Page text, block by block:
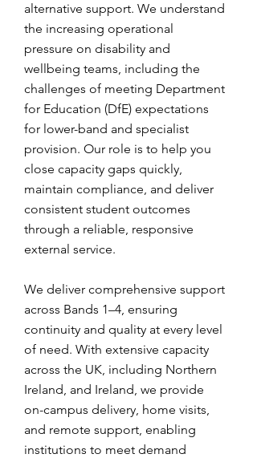
alternative support. We understand
the increasing operational
pressure on disability and
wellbeing teams, including the
challenges of meeting Department
for Education (DfE) expectations
for lower-band and specialist
provision. Our role is to help you
close capacity gaps quickly,
maintain compliance, and deliver
consistent student outcomes
through a reliable, responsive
external service.
We deliver comprehensive support
across Bands 1–4, ensuring
continuity and quality at every level
of need. With extensive capacity
across the UK, including Northern
Ireland, and Ireland, we provide
on-campus delivery, home visits,
and remote support, enabling
institutions to meet demand